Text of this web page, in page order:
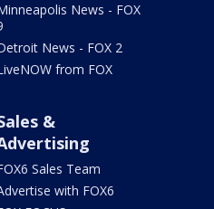
News - FOX
News - FOX 2
from FOX
&
Sales Team
with FOX6